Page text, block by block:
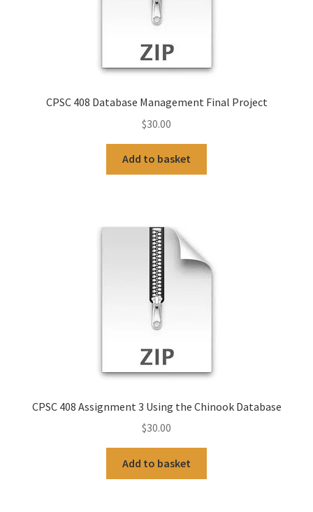
CPSC 408 Database Management Final Project
$30.00
Add to basket
CPSC 408 Assignment 3 Using the Chinook Database
$30.00
Add to basket